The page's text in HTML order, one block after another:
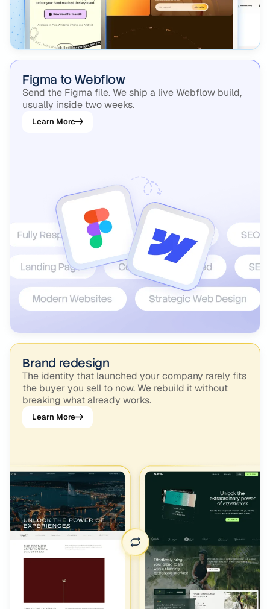
Figma to Webflow
Send the Figma file. We ship a live Webflow build,
usually inside two weeks.
Learn More
Brand redesign
The identity that launched your company rarely fits
the buyer you sell to now. We rebuild it without
breaking what already works.
Learn More